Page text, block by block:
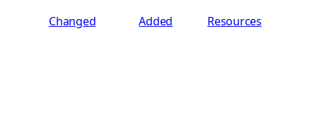
Changed Added Resources